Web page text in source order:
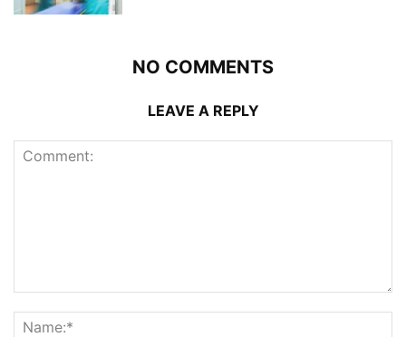
NO COMMENTS
LEAVE A REPLY